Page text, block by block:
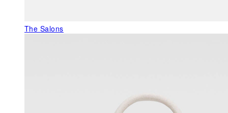
The Salons